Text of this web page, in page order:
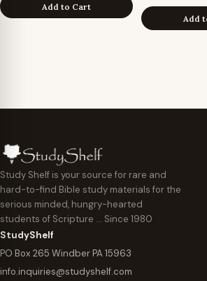
Add to Cart
Add
Study Shelf is your source for rare and
hard-to-find Bible study materials for the
serious minded, hungry-hearted
students of Scripture … Since 1980
StudyShelf
PO Box 265 Windber PA 15963
info.inquiries@studyshelf.com